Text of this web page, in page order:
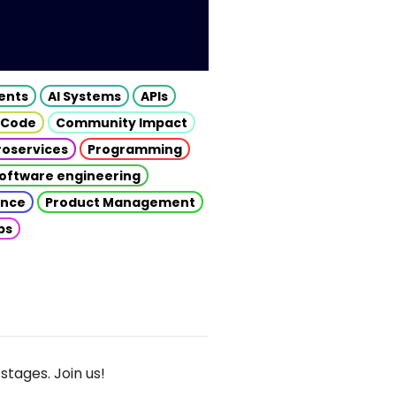
AI Systems
APIs
Community Impact
Programming
engineering
Product Management
Join us!